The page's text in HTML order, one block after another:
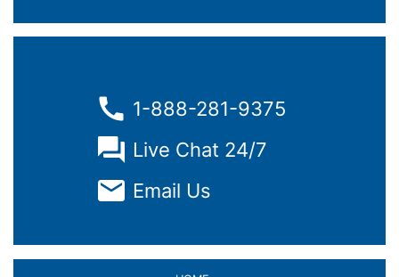
1-888-281-9375
Live Chat 24/7
Email Us